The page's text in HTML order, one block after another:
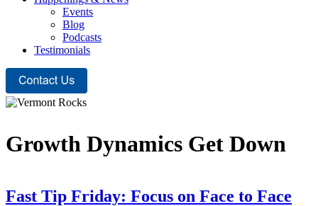
Events
Blog
Podcasts
Testimonials
Growth Dynamics Get Down
Fast Tip Friday: Focus on Face to Face